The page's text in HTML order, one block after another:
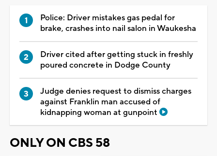
Police: Driver mistakes gas pedal for
brake, crashes into nail salon in Waukesha
Driver cited after getting stuck in freshly
poured concrete in Dodge County
Judge denies request to dismiss charges
against Franklin man accused of
kidnapping woman at gunpoint
ONLY ON CBS 58